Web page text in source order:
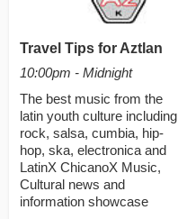
Travel Tips for Aztlan
10:00pm - Midnight
The best music from the
latin youth culture including
rock, salsa, cumbia, hip-
hop, ska, electronica and
LatinX ChicanoX Music,
Cultural news and
information showcase